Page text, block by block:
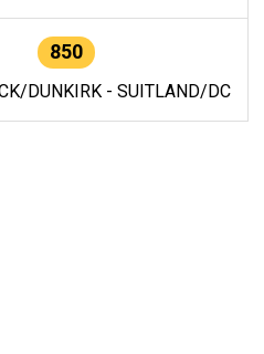
850
DUNKIRK - SUITLAND/DC